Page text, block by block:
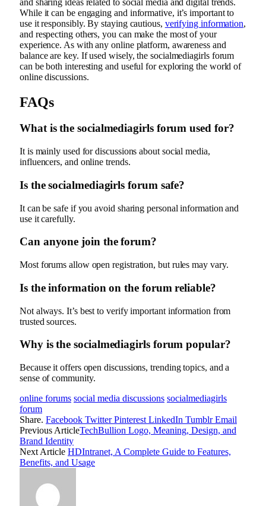
While it can be engaging and informative, it’s important to
use it responsibly. By staying cautious, verifying information,
and respecting others, you can make the most of your
experience. As with any online platform, awareness and
balance are key. If used wisely, the socialmediagirls forum
can be both interesting and useful for exploring the world of
online discussions.
FAQs
What is the socialmediagirls forum used for?
It is mainly used for discussions about social media,
influencers, and online trends.
Is the socialmediagirls forum safe?
It can be safe if you avoid sharing personal information and
use it carefully.
Can anyone join the forum?
Most forums allow open registration, but rules may vary.
Is the information on the forum reliable?
Not always. It’s best to verify important information from
trusted sources.
Why is the socialmediagirls forum popular?
Because it offers open discussions, trending topics, and a
sense of community.
online forums social media discussions socialmediagirls
forum
Share. Facebook Twitter Pinterest LinkedIn Tumblr Email
Previous ArticleTechBullion Logo, Meaning, Design, and
Brand Identity
Next Article HDIntranet, A Complete Guide to Features,
Benefits, and Usage